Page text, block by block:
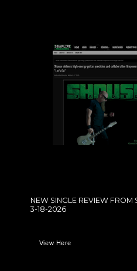
NEW SINGLE REVIEW
3-18-2026
View Here